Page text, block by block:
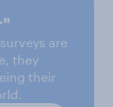
are
they
their